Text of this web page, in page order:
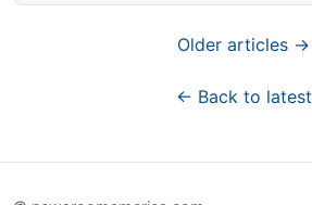
Older articles →
← Back to latest